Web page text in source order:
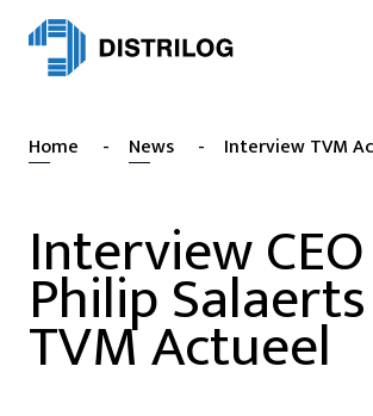
News
NL
EN
FR
Cases
Sustainability
About
Home - News - Interview TVM
Interview CEO
Philip
TVM Actueel